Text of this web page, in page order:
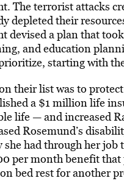
The terrorist attacks
depleted their
devised a plan that
and education
starting with
their list was to
a $1 million life
life — and increased
Rosemund’s
she had through her
per month benefit that
bed rest for another